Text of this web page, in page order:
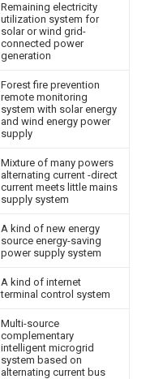
Remaining electricity
utilization system for
solar or wind grid-
connected power
generation
Forest fire prevention
remote monitoring
system with solar energy
and wind energy power
supply
Mixture of many powers
alternating current -direct
current meets little mains
supply system
A kind of new energy
source energy-saving
power supply system
A kind of internet
terminal control system
Multi-source
complementary
intelligent microgrid
system based on
alternating current bus